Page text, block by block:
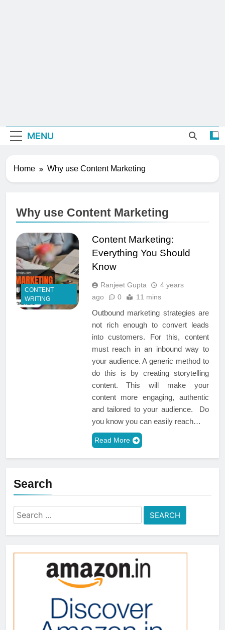
MENU
Home Why use Content Marketing
Why use Content Marketing
CONTENT
WRITING
Content Marketing:
Everything You Should
Know
Ranjeet Gupta
4 years
ago
0 11 mins
Outbound marketing strategies are
not rich enough to convert leads
into customers. For this, content
must reach in an inbound way to
your audience. A generic method to
do this is by creating storytelling
content. This will make your
content more engaging, authentic
and tailored to your audience. Do
you know you can easily reach…
Read More
Search
Search
for: